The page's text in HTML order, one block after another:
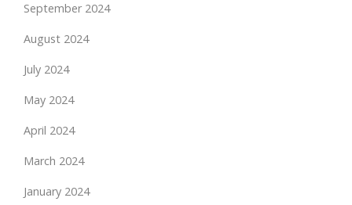
September 2024
August 2024
July 2024
May 2024
April 2024
March 2024
January 2024